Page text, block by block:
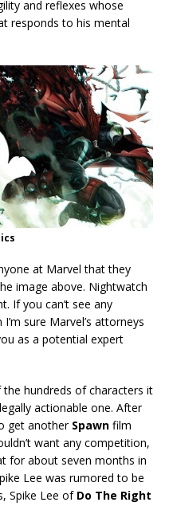
and reflexes whose
responds to his mental
at Marvel that they
image above. Nightwatch
If you can’t see any
sure Marvel’s attorneys
as a potential expert
hundreds of characters it
actionable one. After
get another Spawn film
want any competition,
for about seven months in
Lee was rumored to be
Spike Lee of Do The Right